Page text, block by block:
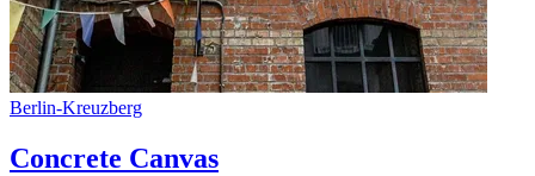
Berlin-Kreuzberg
Concrete Canvas